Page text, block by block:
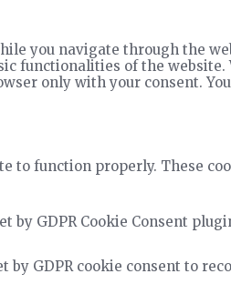
you navigate through the
functionalities of the
only with your consent.
to function properly. These
by GDPR Cookie Consent
by GDPR cookie consent to